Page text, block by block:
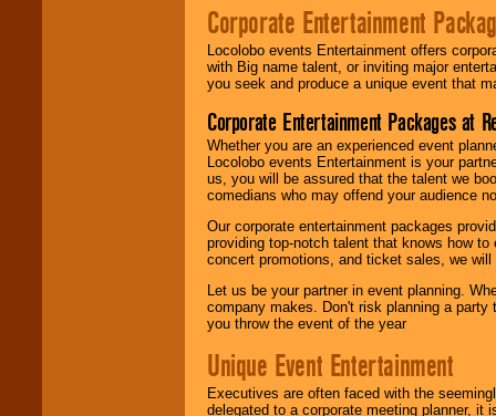
Corporate Entertainment
Locolobo events Entertainment offers
with Big name talent, or inviting major
you seek and produce a unique event that
Corporate Entertainment Packages at
Whether you are an experienced event
Locolobo events Entertainment is your
us, you will be assured that the talent we
comedians who may offend your audience
Our corporate entertainment packages
providing top-notch talent that knows how
concert promotions, and ticket sales, we
Let us be your partner in event planning.
company makes. Don't risk planning a
you throw the event of the year
Unique Event Entertainment
Executives are often faced with the
delegated to a corporate meeting planner,